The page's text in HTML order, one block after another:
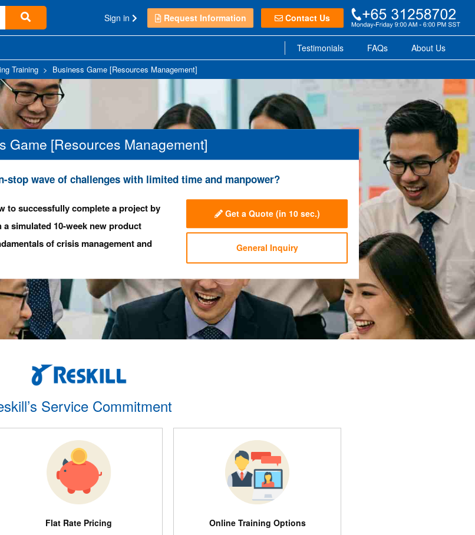
Sign in Request Information Contact Us
Testimonials FAQs About Us
Training > Business Game [Resources Management]
Game [Resources Management]
stop wave of challenges with limited time and manpower?
to successfully complete a project by
simulated 10-week new product
of crisis management and
Get a Quote (in 10 sec.)
General Inquiry
Service Commitment
Flat Rate Pricing
Online Training Options